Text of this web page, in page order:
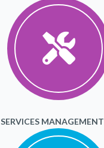
SERVICES MANAGEMENT